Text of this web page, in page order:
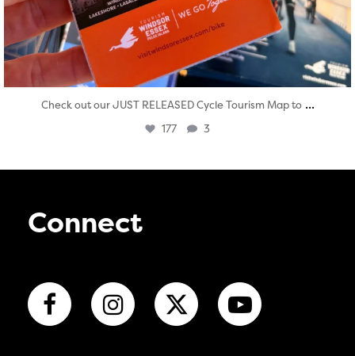
Check out our JUST RELEASED Cycle Tourism Map to ...
177 3
Connect